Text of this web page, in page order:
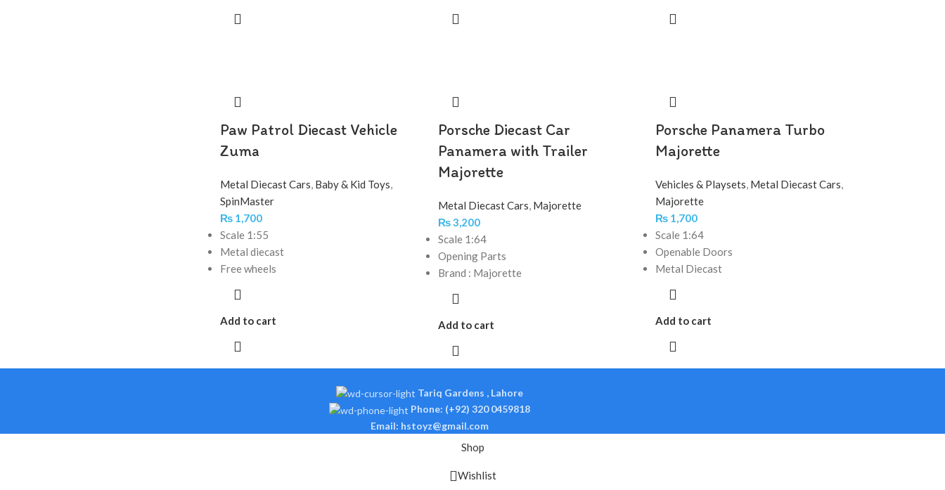
Paw Patrol Diecast Vehicle
Zuma
Metal Diecast Cars, Baby & Kid Toys,
SpinMaster
₨1,700
Scale 1:55
Metal diecast
Free wheels
Add to cart
Porsche Diecast Car
Panamera with Trailer
Majorette
Metal Diecast Cars, Majorette
₨3,200
Scale 1:64
Opening Parts
Brand : Majorette
Add to cart
Porsche Panamera Turbo
Majorette
Vehicles & Playsets, Metal Diecast Cars,
Majorette
₨ 1,700
Scale 1:64
Openable Doors
Metal Diecast
Add to cart
Tariq Gardens , Lahore
Phone: (+92) 320 0459818
Email: hstoyz@gmail.com
Shop
Wishlist